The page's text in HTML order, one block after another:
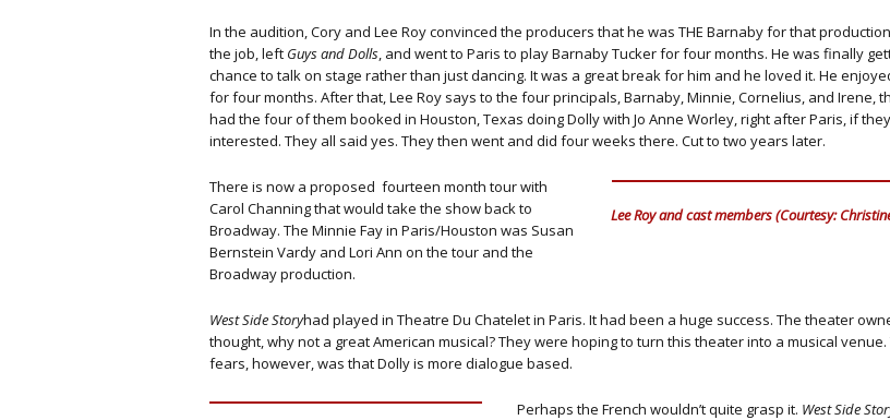
In the audition, Cory and Lee Roy convinced the producers that he was THE Barnaby for that
the job, left Guys and Dolls, and went to Paris to play Barnaby Tucker for four months. He was finally
chance to talk on stage rather than just dancing. It was a great break for him and he loved it. He
for four months. After that, Lee Roy says to the four principals, Barnaby, Minnie, Cornelius, and Irene,
had the four of them booked in Houston, Texas doing Dolly with Jo Anne Worley, right after Paris, if
interested. They all said yes. They then went and did four weeks there. Cut to two years later.
Lee Roy and cast members (Courtesy:
There is now a proposed fourteen month tour with
Carol Channing that would take the show back to
Broadway. The Minnie Fay in Paris/Houston was Susan
Bernstein Vardy and Lori Ann on the tour and the
Broadway production.
West Side Storyhad played in Theatre Du Chatelet in Paris. It had been a huge success. The theater
thought, why not a great American musical? They were hoping to turn this theater into a musical venue.
fears, however, was that Dolly is more dialogue based.
Perhaps the French wouldn’t quite grasp it. West Side